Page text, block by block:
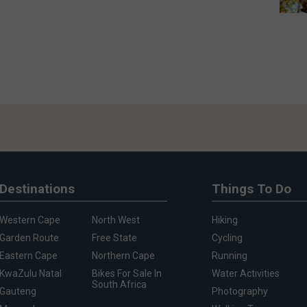
Destinations
Western Cape
Garden Route
Eastern Cape
KwaZulu Natal
Gauteng
North West
Free State
Northern Cape
Bikes For Sale In
South Africa
Things To Do
Hiking
Cycling
Running
Water Activities
Photography